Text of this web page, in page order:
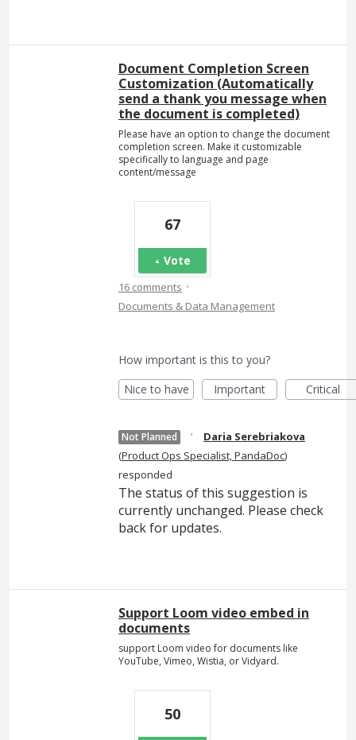
Document Completion Screen
Customization (Automatically
send a thank you message when
the document is completed)
Please have an option to change the document
completion screen. Make it customizable
specifically to language and page
content/message
67
Vote
16 comments ·
Documents & Data Management
How important is this to you?
Nice to have
Important Critical
Not Planned ·
Daria Serebriakova
(Product Ops Specialist, PandaDoc)
responded
The status of this suggestion is
currently unchanged. Please check
back for updates.
Support Loom video embed in
documents
support Loom video for documents like
YouTube, Vimeo, Wistia, or Vidyard.
50